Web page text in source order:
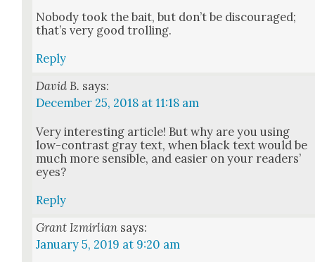
Nobody took the bait, but don’t be dis­cour­aged;
that’s very good trolling.
Reply
David B. says:
December 25, 2018 at 11:18 am
Very inter­est­ing arti­cle! But why are you using
low-con­trast gray text, when black text would be
much more sen­si­ble, and eas­i­er on your read­ers’
eyes?
Reply
Grant Izmirlian says:
January 5, 2019 at 9:20 am